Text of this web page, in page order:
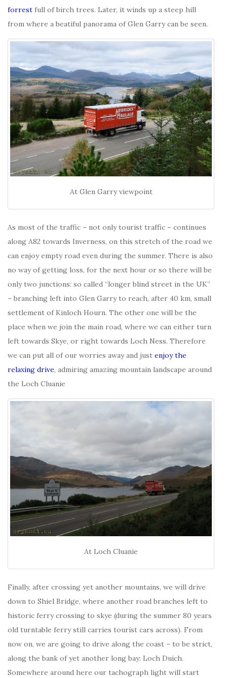
forrest full of birch trees. Later, it winds up a steep hill
from where a beatiful panorama of Glen Garry can be seen.
At Glen Garry viewpoint
As most of the traffic – not only tourist traffic – continues
along A82 towards Inverness, on this stretch of the road we
can enjoy empty road even during the summer. There is also
no way of getting loss, for the next hour or so there will be
only two junctions: so called “longer blind street in the UK”
– branching left into Glen Garry to reach, after 40 km, small
settlement of Kinloch Hourn. The other one will be the
place when we join the main road, where we can either turn
left towards Skye, or right towards Loch Ness. Therefore
we can put all of our worries away and just enjoy the
relaxing drive, admiring amazing mountain landscape around
the Loch Cluanie
At Loch Cluanie
Finally, after crossing yet another mountains, we will drive
down to Shiel Bridge, where another road branches left to
historic ferry crossing to skye (during the summer 80 years
old turntable ferry still carries tourist cars across). From
now on, we are going to drive along the coast – to be strict,
along the bank of yet another long bay: Loch Duich.
Somewhere around here our tachograph light will start